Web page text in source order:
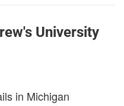
University
in Michigan